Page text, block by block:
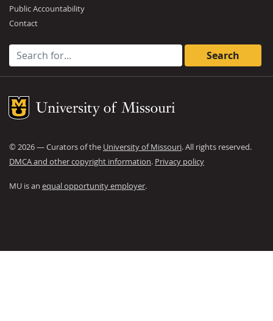
Public Accountability
Contact
Search for:
Mizzou Logo
© 2026— Curators of the University of Missouri. All rights reserved.
DMCA and other copyright information. Privacy policy
MU is an equal opportunity employer.